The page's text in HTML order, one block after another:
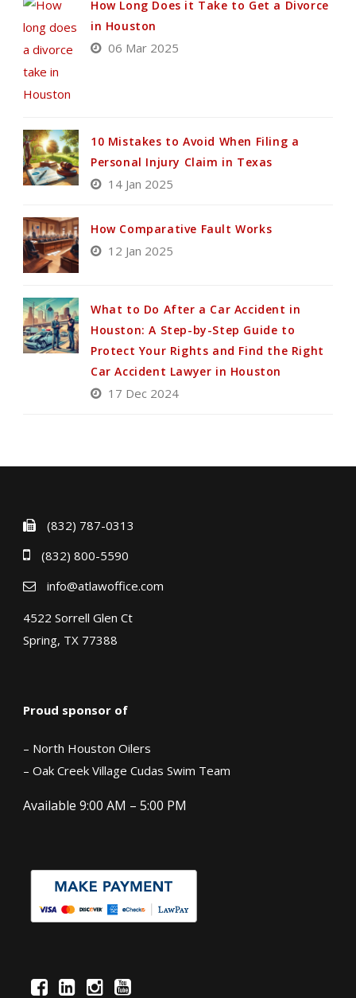
How Long Does it Take to Get a Divorce
in Houston
06 Mar 2025
10 Mistakes to Avoid When Filing a
Personal Injury Claim in Texas
14 Jan 2025
How Comparative Fault Works
12 Jan 2025
What to Do After a Car Accident in
Houston: A Step-by-Step Guide to
Protect Your Rights and Find the Right
Car Accident Lawyer in Houston
17 Dec 2024
(832) 787-0313
(832) 800-5590
info@atlawoffice.com
4522 Sorrell Glen Ct
Spring, TX 77388
Proud sponsor of
– North Houston Oilers
– Oak Creek Village Cudas Swim Team
Available 9:00 AM – 5:00 PM